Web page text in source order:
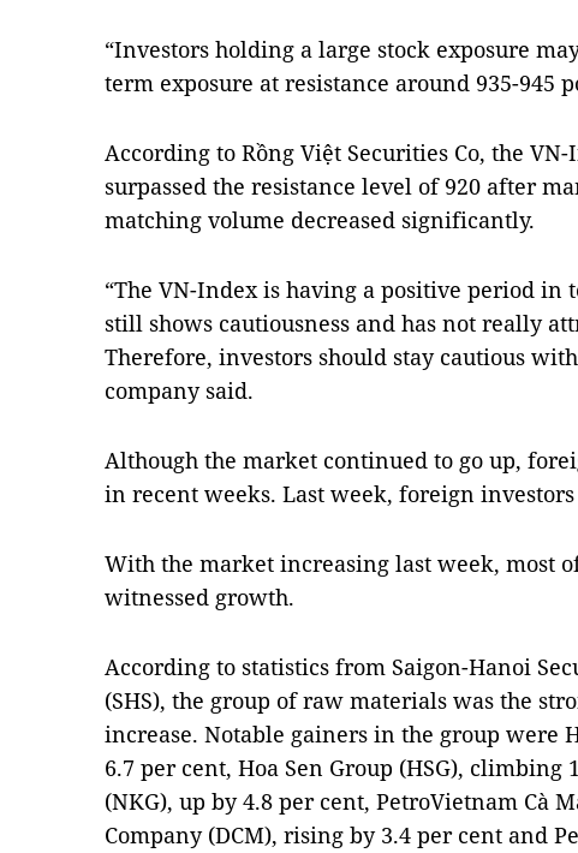
“Investors holding a large stock exposure
term exposure at resistance around 935-945
According to Rồng Việt Securities Co, the
surpassed the resistance level of 920 after
matching volume decreased significantly.
“The VN-Index is having a positive period in
still shows cautiousness and has not really
Therefore, investors should stay cautious
company said.
Although the market continued to go up,
in recent weeks. Last week, foreign
With the market increasing last week, most
witnessed growth.
According to statistics from Saigon-Hanoi
(SHS), the group of raw materials was the
increase. Notable gainers in the group were
6.7 per cent, Hoa Sen Group (HSG), climbing
(NKG), up by 4.8 per cent, PetroVietnam Cà
Company (DCM), rising by 3.4 per cent and